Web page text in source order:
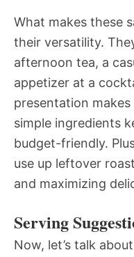
What makes these
their versatility.
afternoon tea, a
appetizer at a
presentation
simple ingredients
budget-friendly.
use up leftover
and maximizing
Serving
Now, let’s talk